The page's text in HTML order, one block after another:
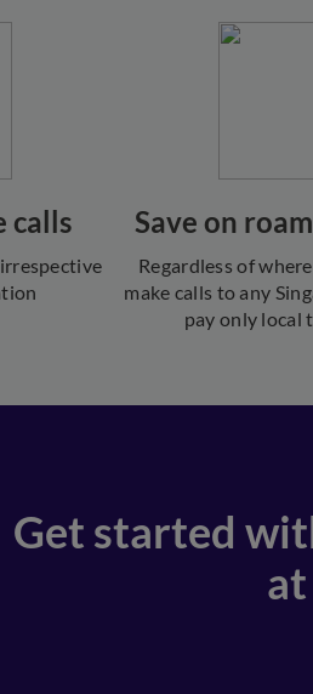
calls Save on
Regardless of
make calls to any
pay only local
Get started